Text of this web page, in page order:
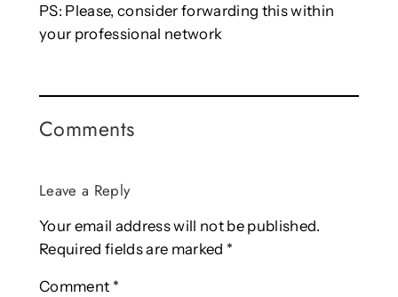
PS: Please, consider forwarding this within
your professional network
Comments
Leave a Reply
Your email address will not be published.
Required fields are marked *
Comment *